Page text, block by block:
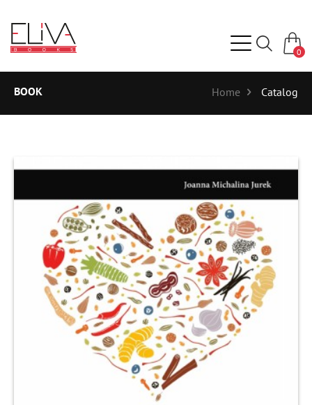
0
BOOK Home Catalog